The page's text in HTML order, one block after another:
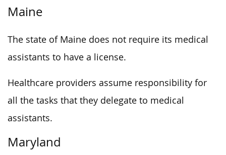
Maine
The state of Maine does not require its medical
assistants to have a license.
Healthcare providers assume responsibility for
all the tasks that they delegate to medical
assistants.
Maryland